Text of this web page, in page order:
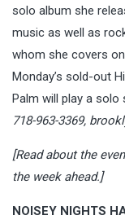
solo album she
music as well as
whom she covers
Monday’s sold-out
Palm will play a solo
718-963-3369,
[Read about the
the week ahead.]
NOISEY NIGHTS